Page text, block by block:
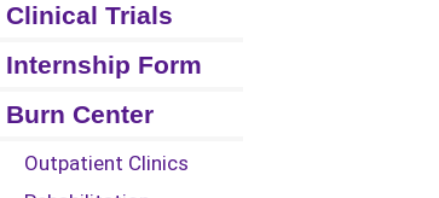
Clinical Trials
Internship Form
Burn Center
Outpatient Clinics